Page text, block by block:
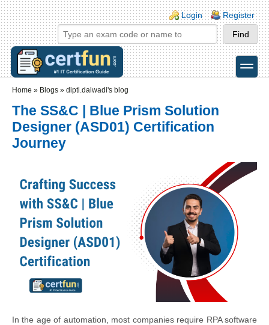
Skip to main content
Skip to search
Login links
Login Register
toggle
Home » Blogs » dipti.dalwadi's blog
The SS&C | Blue Prism Solution
Designer (ASD01) Certification
Journey
In the age of automation, most companies require RPA software